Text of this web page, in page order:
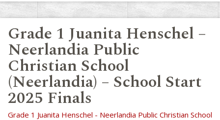
Grade 1 Juanita Henschel –
Neerlandia Public
Christian School
(Neerlandia) – School Start
2025 Finals
Grade 1 Juanita Henschel - Neerlandia Public Christian School